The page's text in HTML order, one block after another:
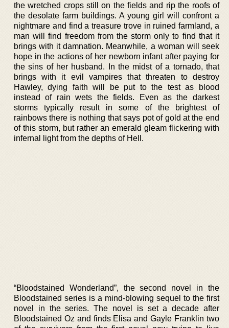
the wretched crops still on the fields and rip the roofs of
the desolate farm buildings. A young girl will confront a
nightmare and find a treasure trove in ruined farmland, a
man will find freedom from the storm only to find that it
brings with it damnation. Meanwhile, a woman will seek
hope in the actions of her newborn infant after paying for
the sins of her husband. In the midst of a tornado, that
brings with it evil vampires that threaten to destroy
Hawley, dying faith will be put to the test as blood
instead of rain wets the fields. Even as the darkest
storms typically result in some of the brightest of
rainbows there is nothing that says pot of gold at the end
of this storm, but rather an emerald gleam flickering with
infernal light from the depths of Hell.
“Bloodstained Wonderland”, the second novel in the
Bloodstained series is a mind-blowing sequel to the first
novel in the series. The novel is set a decade after
Bloodstained Oz and finds Elisa and Gayle Franklin two